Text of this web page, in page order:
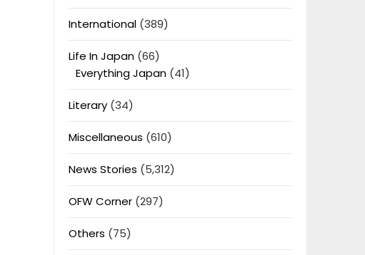
International(389)
Life In Japan(66)
Everything Japan(41)
Literary(34)
Miscellaneous (610)
News Stories (5,312)
OFW Corner(297)
Others (75)